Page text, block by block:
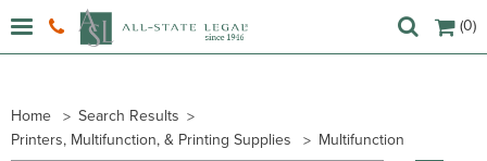
(0)
Home
Search Results
Printers, Multifunction, & Printing Supplies
Multifunction